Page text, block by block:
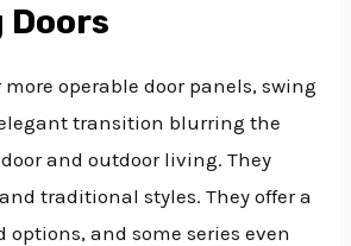
Doors
operable door panels, swing
transition blurring the
and outdoor living. They
traditional styles. They offer a
options, and some series even